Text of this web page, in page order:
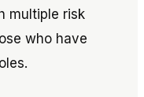
multiple risk
who have